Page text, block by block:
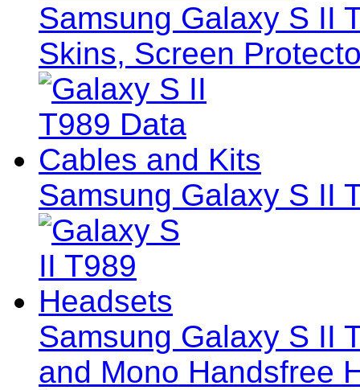
Samsung Galaxy S II
Skins, Screen
Samsung Galaxy S II
Samsung Galaxy S II
and Mono Handsfree